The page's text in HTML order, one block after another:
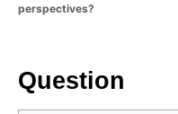
perspectives?
Question